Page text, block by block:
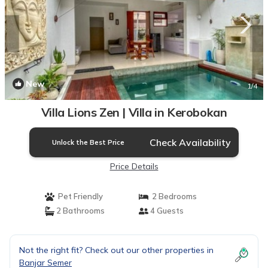
New 1/4
Villa Lions Zen | Villa in Kerobokan
Unlock the Best Price Check Availability
Price Details
Pet Friendly
2 Bedrooms
2 Bathrooms
4 Guests
Not the right fit? Check out our other properties in
Banjar Semer